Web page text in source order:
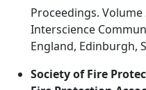
Proceedings. Volume
Interscience
England, Edinburgh,
Society of Fire